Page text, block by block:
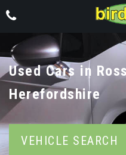
Used Cars in
Herefordshire
VEHICLE SEARCH